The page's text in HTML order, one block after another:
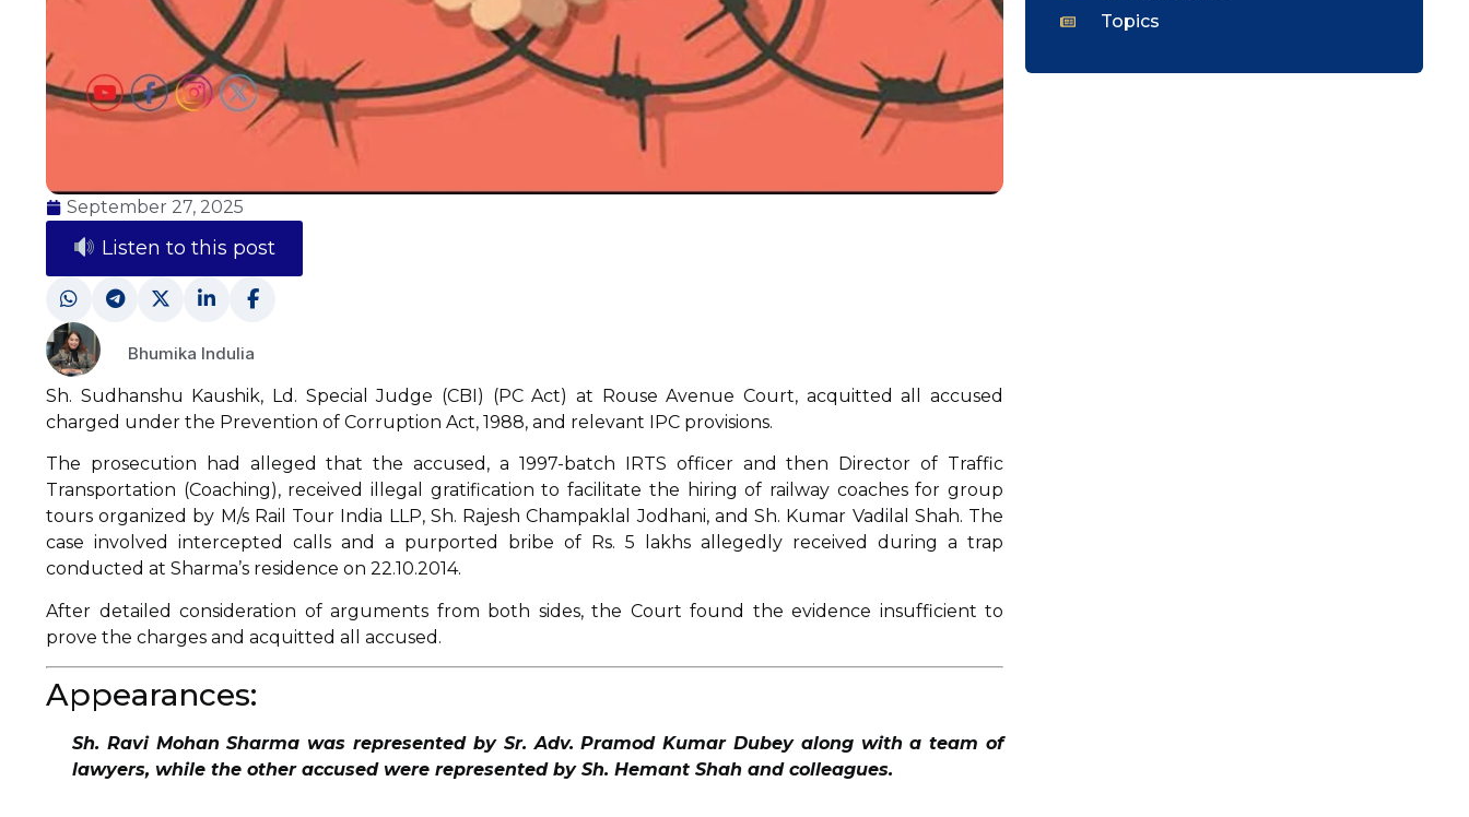
September 27, 2025
Listen to this post
Bhumika Indulia
Sh. Sudhanshu Kaushik, Ld. Special Judge (CBI) (PC Act) at Rouse Avenue Court, acquitted all accused
charged under the Prevention of Corruption Act, 1988, and relevant IPC provisions.
The prosecution had alleged that the accused, a 1997-batch IRTS officer and then Director of Traffic
Transportation (Coaching), received illegal gratification to facilitate the hiring of railway coaches for group
tours organized by M/s Rail Tour India LLP, Sh. Rajesh Champaklal Jodhani, and Sh. Kumar Vadilal Shah. The
case involved intercepted calls and a purported bribe of Rs. 5 lakhs allegedly received during a trap
conducted at Sharma’s residence on 22.10.2014.
After detailed consideration of arguments from both sides, the Court found the evidence insufficient to
prove the charges and acquitted all accused.
Appearances:
Sh. Ravi Mohan Sharma was represented by Sr. Adv. Pramod Kumar Dubey along with a team of
lawyers, while the other accused were represented by Sh. Hemant Shah and colleagues.
Topics